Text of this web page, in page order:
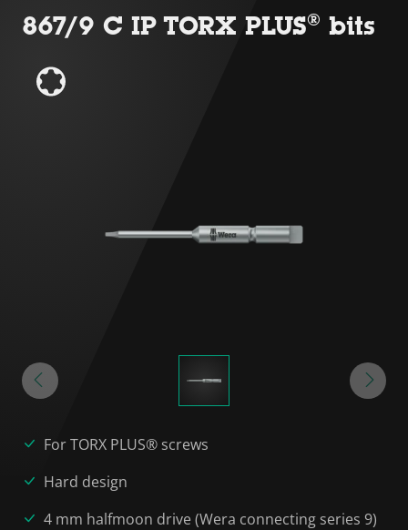
867/9 C IP TORX PLUS® bits
For TORX PLUS® screws
Hard design
4 mm halfmoon drive (Wera connecting series 9)